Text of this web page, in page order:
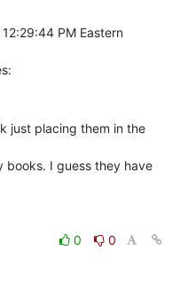
PM Eastern
just placing them in the
books. I guess they have
0
0